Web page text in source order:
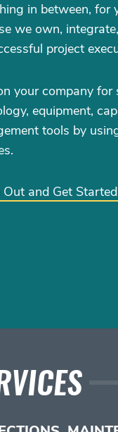
in between, for
we own,
project
your company
equipment,
tools by
Out and Get